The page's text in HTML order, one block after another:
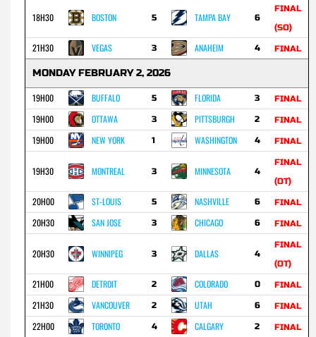
18H30 BOSTON 5 TAMPA BAY 6
FINAL
(SO)
21H30 VEGAS 3 ANAHEIM 4 FINAL
MONDAY FEBRUARY 2, 2026
19H00 BUFFALO 5 FLORIDA 3 FINAL
19H00 OTTAWA 3 PITTSBURGH 2 FINAL
19H00 NEW YORK 1 WASHINGTON 4 FINAL
19H30 MONTREAL 3 MINNESOTA 4
FINAL
(OT)
20H00 ST-LOUIS 5 NASHVILLE 6 FINAL
20H30 SAN JOSE 3 CHICAGO 6 FINAL
20H30 WINNIPEG 3 DALLAS 4
FINAL
(OT)
21H00 DETROIT 2 COLORADO 0 FINAL
21H30 VANCOUVER 2 UTAH 6 FINAL
22H00 TORONTO 4 CALGARY 2 FINAL